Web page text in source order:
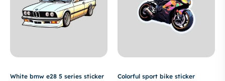
White bmw e28 5 series sticker Colorful sport bike sticker